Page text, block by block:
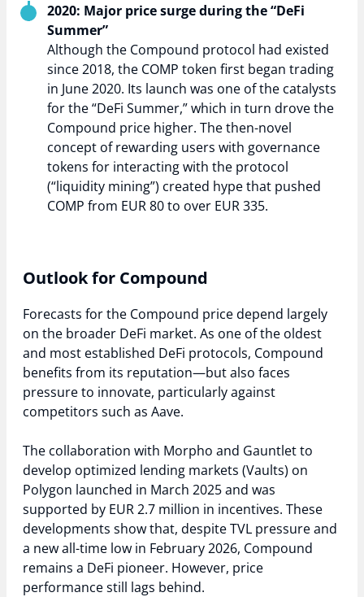
2020: Major price surge during the “DeFi
Summer”
Although the Compound protocol had existed
since 2018, the COMP token first began trading
in June 2020. Its launch was one of the catalysts
for the “DeFi Summer,” which in turn drove the
Compound price higher. The then-novel
concept of rewarding users with governance
tokens for interacting with the protocol
(“liquidity mining”) created hype that pushed
COMP from EUR 80 to over EUR 335.
Outlook for Compound
Forecasts for the Compound price depend largely
on the broader DeFi market. As one of the oldest
and most established DeFi protocols, Compound
benefits from its reputation—but also faces
pressure to innovate, particularly against
competitors such as Aave.
The collaboration with Morpho and Gauntlet to
develop optimized lending markets (Vaults) on
Polygon launched in March 2025 and was
supported by EUR 2.7 million in incentives. These
developments show that, despite TVL pressure and
a new all-time low in February 2026, Compound
remains a DeFi pioneer. However, price
performance still lags behind.